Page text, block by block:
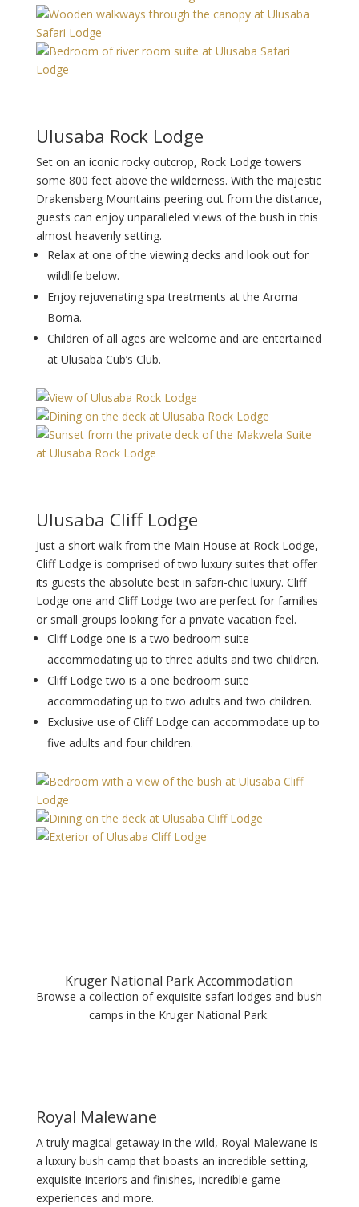
Ulusaba Rock Lodge
Set on an iconic rocky outcrop, Rock Lodge towers
some 800 feet above the wilderness. With the majestic
Drakensberg Mountains peering out from the distance,
guests can enjoy unparalleled views of the bush in this
almost heavenly setting.
Relax at one of the viewing decks and look out for
wildlife below.
Enjoy rejuvenating spa treatments at the Aroma
Boma.
Children of all ages are welcome and are entertained
at Ulusaba Cub’s Club.
Ulusaba Cliff Lodge
Just a short walk from the Main House at Rock Lodge,
Cliff Lodge is comprised of two luxury suites that offer
its guests the absolute best in safari-chic luxury. Cliff
Lodge one and Cliff Lodge two are perfect for families
or small groups looking for a private vacation feel.
Cliff Lodge one is a two bedroom suite
accommodating up to three adults and two children.
Cliff Lodge two is a one bedroom suite
accommodating up to two adults and two children.
Exclusive use of Cliff Lodge can accommodate up to
five adults and four children.
Kruger National Park Accommodation
Browse a collection of exquisite safari lodges and bush
camps in the Kruger National Park.
Royal Malewane
A truly magical getaway in the wild, Royal Malewane is
a luxury bush camp that boasts an incredible setting,
exquisite interiors and finishes, incredible game
experiences and more.